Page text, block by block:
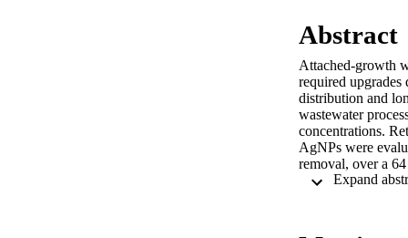
Abstract
Attached-growth
required upgrades
distribution and
wastewater
concentrations.
AgNPs were
removal, over a
added AgNPs